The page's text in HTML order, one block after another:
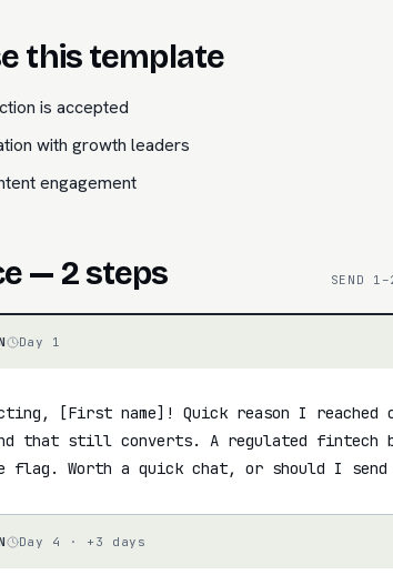
this template
is accepted
with growth leaders
engagement
— 2 steps SEND
Day 1
[First name]! Quick reason I reached
that still converts. A regulated fintech
flag. Worth a quick chat, or should I send
Day 4 · +3 days